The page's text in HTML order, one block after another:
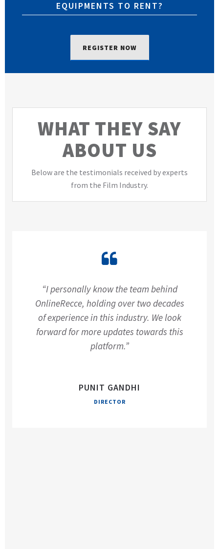
EQUIPMENTS TO RENT?
REGISTER NOW
WHAT THEY SAY
ABOUT US
Below are the testimonials received by experts
from the Film Industry.
“I personally know the team behind
OnlineRecce, holding over two decades
of experience in this industry. We look
forward for more updates towards this
platform.”
PUNIT GANDHI
DIRECTOR